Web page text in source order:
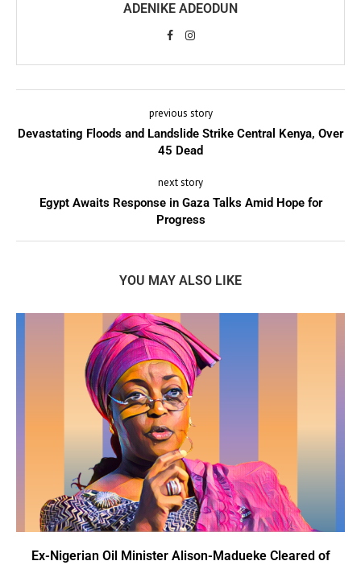
ADENIKE ADEODUN
previous story
Devastating Floods and Landslide Strike Central Kenya, Over
45 Dead
next story
Egypt Awaits Response in Gaza Talks Amid Hope for
Progress
YOU MAY ALSO LIKE
Ex-Nigerian Oil Minister Alison-Madueke Cleared of